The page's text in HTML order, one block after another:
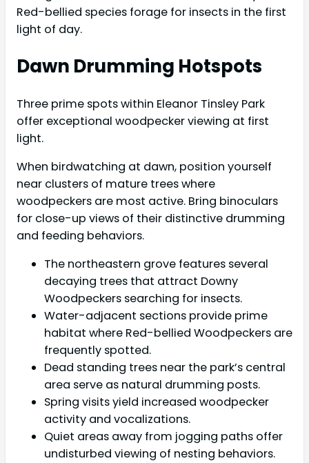
Red-bellied species forage for insects in the first
light of day.
Dawn Drumming Hotspots
Three prime spots within Eleanor Tinsley Park
offer exceptional woodpecker viewing at first
light.
When birdwatching at dawn, position yourself
near clusters of mature trees where
woodpeckers are most active. Bring binoculars
for close-up views of their distinctive drumming
and feeding behaviors.
The northeastern grove features several
decaying trees that attract Downy
Woodpeckers searching for insects.
Water-adjacent sections provide prime
habitat where Red-bellied Woodpeckers are
frequently spotted.
Dead standing trees near the park’s central
area serve as natural drumming posts.
Spring visits yield increased woodpecker
activity and vocalizations.
Quiet areas away from jogging paths offer
undisturbed viewing of nesting behaviors.